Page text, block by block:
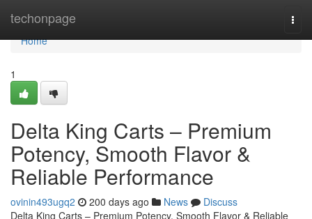
techonpage
Home
Home
1
Delta King Carts – Premium
Potency, Smooth Flavor &
Reliable Performance
ovinin493ugq2 200 days ago News
Discuss
Delta King Carts – Premium Potency, Smooth Flavor & Reliable